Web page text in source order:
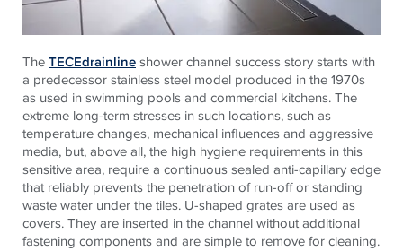
TheTECEdrainlineshower channel success story starts with
a predecessor stainless steel model produced in the 1970s
as used in swimming pools and commercial kitchens. The
extreme long-term stresses in such locations, such as
temperature changes, mechanical influences and aggressive
media, but, above all, the high hygiene requirements in this
sensitive area, require a continuous sealed anti-capillary edge
that reliably prevents the penetration of run-off or standing
waste water under the tiles. U-shaped grates are used as
covers. They are inserted in the channel without additional
fastening components and are simple to remove for cleaning.